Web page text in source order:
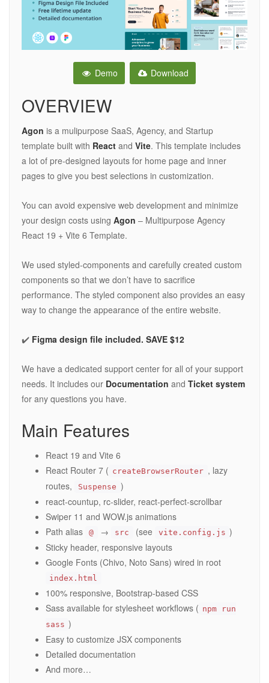
Demo Download
OVERVIEW
Agon is a mulipurpose SaaS, Agency, and Startup
template built with React and Vite. This template includes
a lot of pre-designed layouts for home page and inner
pages to give you best selections in customization.
You can avoid expensive web development and minimize
your design costs using Agon – Multipurpose Agency
React 19 + Vite 6 Template.
We used styled-components and carefully created custom
components so that we don’t have to sacrifice
performance. The styled component also provides an easy
way to change the appearance of the entire website.
✔️ Figma design file included. SAVE $12
We have a dedicated support center for all of your support
needs. It includes our Documentation and Ticket system
for any questions you have.
Main Features
React 19 and Vite 6
React Router 7 ( createBrowserRouter , lazy
routes,
Suspense )
react-countup, rc-slider, react-perfect-scrollbar
Swiper 11 and WOW.js animations
Path alias
@ → src (see vite.config.js )
Sticky header, responsive layouts
Google Fonts (Chivo, Noto Sans) wired in root
index.html
100% responsive, Bootstrap-based CSS
Sass available for stylesheet workflows ( npm run
sass )
Easy to customize JSX components
Detailed documentation
And more…